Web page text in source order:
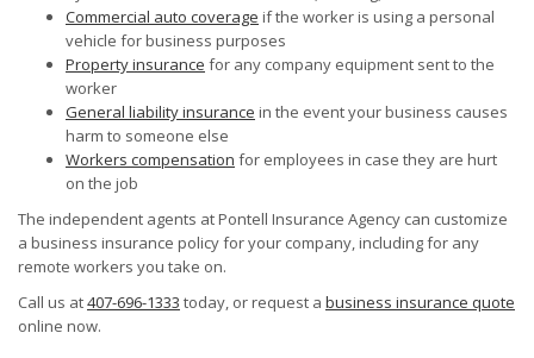
Commercial auto coverage if the worker is using a personal
vehicle for business purposes
Property insurance for any company equipment sent to the
worker
General liability insurance in the event your business causes
harm to someone else
Workers compensation for employees in case they are hurt
on the job
The independent agents at Pontell Insurance Agency can customize
a business insurance policy for your company, including for any
remote workers you take on.
Call us at407-696-1333 today, or request a business insurance quote
online now.